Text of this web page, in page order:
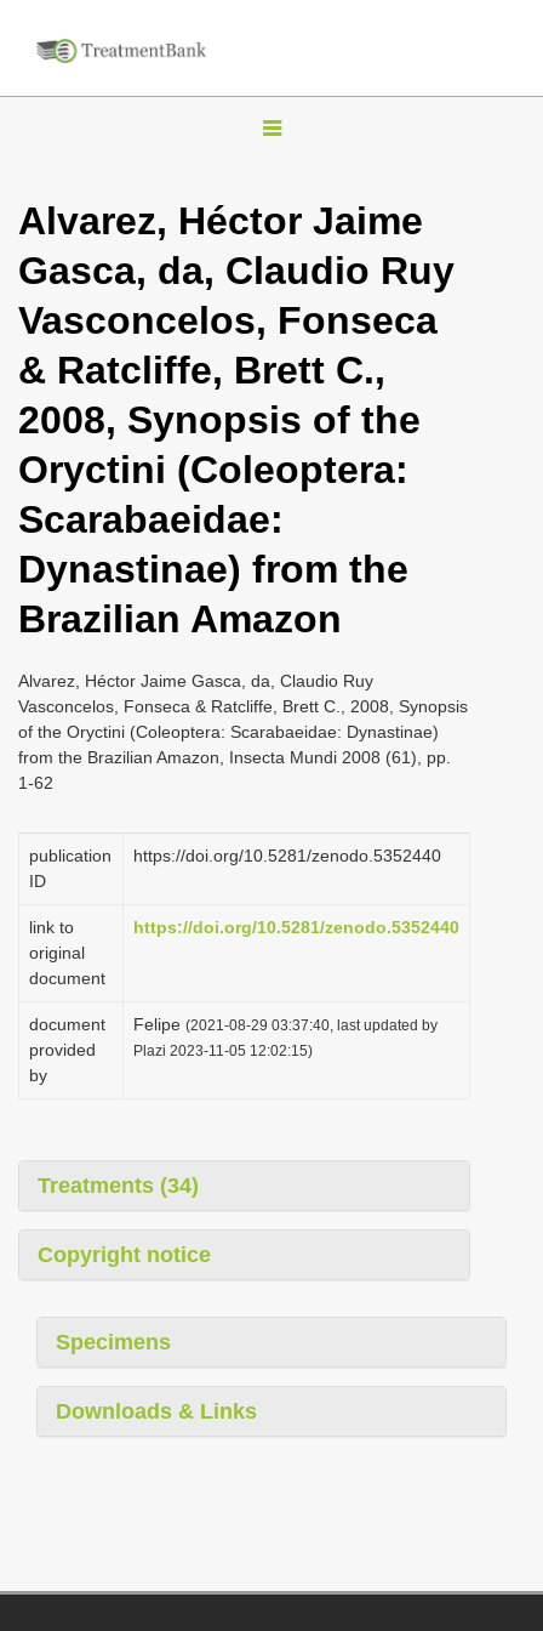
T
g
l
n
a
v
i
g
t
i
n
Alvarez, Héctor Jaime
Gasca, da, Claudio Ruy
Vasconcelos, Fonseca
& Ratcliffe, Brett C.,
2008, Synopsis of the
Oryctini (Coleoptera:
Scarabaeidae:
Dynastinae) from the
Brazilian Amazon
Alvarez, Héctor Jaime Gasca, da, Claudio Ruy
Vasconcelos, Fonseca & Ratcliffe, Brett C., 2008, Synopsis
of the Oryctini (Coleoptera: Scarabaeidae: Dynastinae)
from the Brazilian Amazon, Insecta Mundi 2008 (61), pp.
1-62
publication
ID
https://doi.org/10.5281/zenodo.5352440
link to
original
document
https://doi.org/10.5281/zenodo.5352440
document
provided
by
Felipe (2021-08-29 03:37:40, last updated by
Plazi 2023-11-05 12:02:15)
Treatments (34)
Copyright notice
Specimens
Downloads & Links